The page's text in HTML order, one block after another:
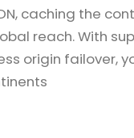
caching the
reach. With
origin failover,